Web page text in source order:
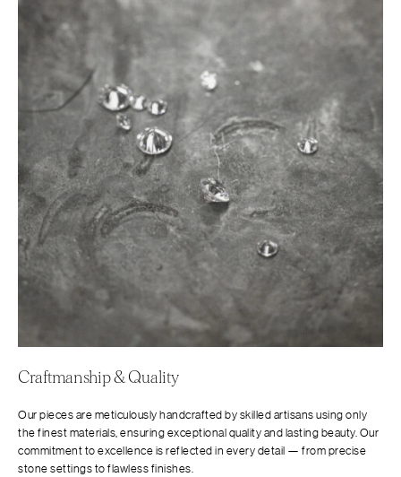
Craftmanship & Quality
Our pieces are meticulously handcrafted by skilled artisans using only
the finest materials, ensuring exceptional quality and lasting beauty. Our
commitment to excellence is reflected in every detail — from precise
stone settings to flawless finishes.